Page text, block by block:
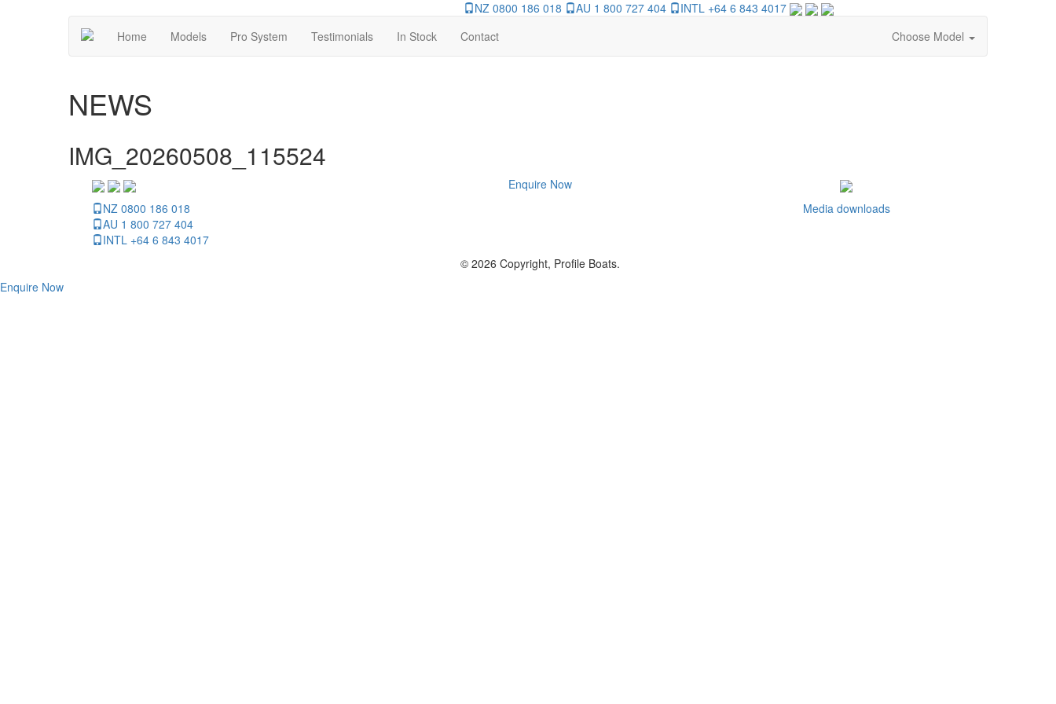
NZ 0800 186 018 AU 1 800 727 404
INTL +64 6 843 4017
Home
Models Pro System Testimonials In Stock Contact Choose Model
NEWS
IMG_20260508_115524
NZ 0800 186 018
AU 1 800 727 404
INTL +64 6 843 4017
Enquire Now
Media downloads
© 2026 Copyright, Profile Boats.
Enquire Now